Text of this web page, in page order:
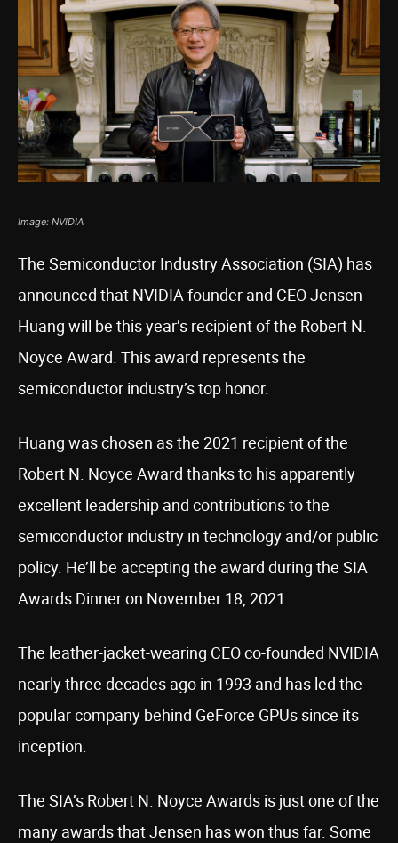
Image: NVIDIA
The Semiconductor Industry Association (SIA) has
announced that NVIDIA founder and CEO Jensen
Huang will be this year’s recipient of the Robert N.
Noyce Award. This award represents the
semiconductor industry’s top honor.
Huang was chosen as the 2021 recipient of the
Robert N. Noyce Award thanks to his apparently
excellent leadership and contributions to the
semiconductor industry in technology and/or public
policy. He’ll be accepting the award during the SIA
Awards Dinner on November 18, 2021.
The leather-jacket-wearing CEO co-founded NVIDIA
nearly three decades ago in 1993 and has led the
popular company behind GeForce GPUs since its
inception.
The SIA’s Robert N. Noyce Awards is just one of the
many awards that Jensen has won thus far. Some